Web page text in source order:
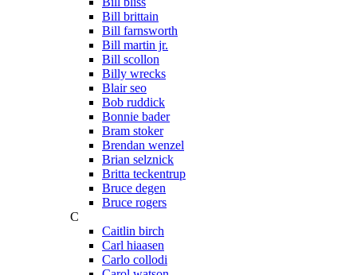
Bill brittain
Bill farnsworth
Bill martin jr.
Bill scollon
Billy wrecks
Blair seo
Bob ruddick
Bonnie bader
Bram stoker
Brendan wenzel
Brian selznick
Britta teckentrup
Bruce degen
Bruce rogers
C
Caitlin birch
Carl hiaasen
Carlo collodi